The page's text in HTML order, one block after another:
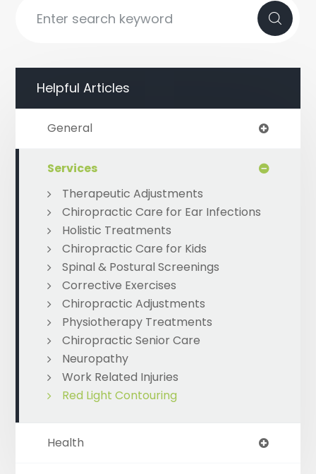
Helpful Articles
General
Services
Therapeutic Adjustments
Chiropractic Care for Ear Infections
Holistic Treatments
Chiropractic Care for Kids
Spinal & Postural Screenings
Corrective Exercises
Chiropractic Adjustments
Physiotherapy Treatments
Chiropractic Senior Care
Neuropathy
Work Related Injuries
Red Light Contouring
Health